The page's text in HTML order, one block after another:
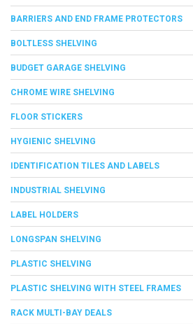
BARRIERS AND END FRAME PROTECTORS
BOLTLESS SHELVING
BUDGET GARAGE SHELVING
CHROME WIRE SHELVING
FLOOR STICKERS
HYGIENIC SHELVING
IDENTIFICATION TILES AND LABELS
INDUSTRIAL SHELVING
LABEL HOLDERS
LONGSPAN SHELVING
PLASTIC SHELVING
PLASTIC SHELVING WITH STEEL FRAMES
RACK MULTI-BAY DEALS